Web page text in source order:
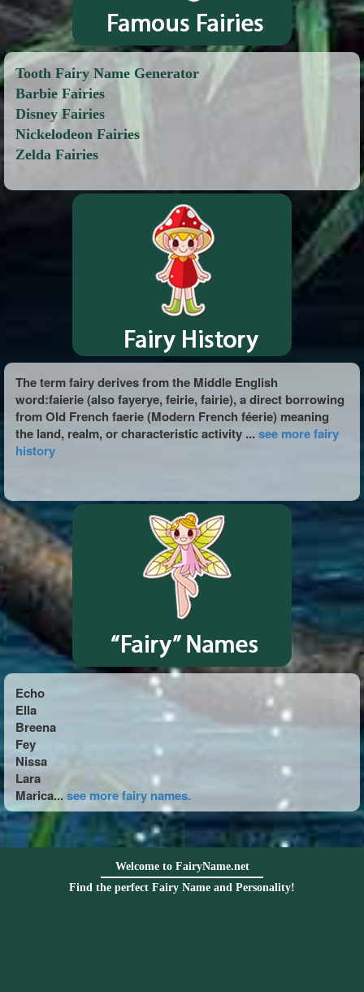
Tooth Fairy Name Generator
Barbie Fairies
Disney Fairies
Nickelodeon Fairies
Zelda Fairies
The term fairy derives from the Middle English
word:faierie (also fayerye, feirie, fairie), a direct borrowing
from Old French faerie (Modern French féerie) meaning
the land, realm, or characteristic activity ...see more fairy
history
Echo
Ella
Breena
Fey
Nissa
Lara
Marica...see more fairy names.
Welcome to FairyName.net
Find the perfect Fairy Name and Personality!